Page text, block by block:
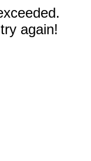
again!